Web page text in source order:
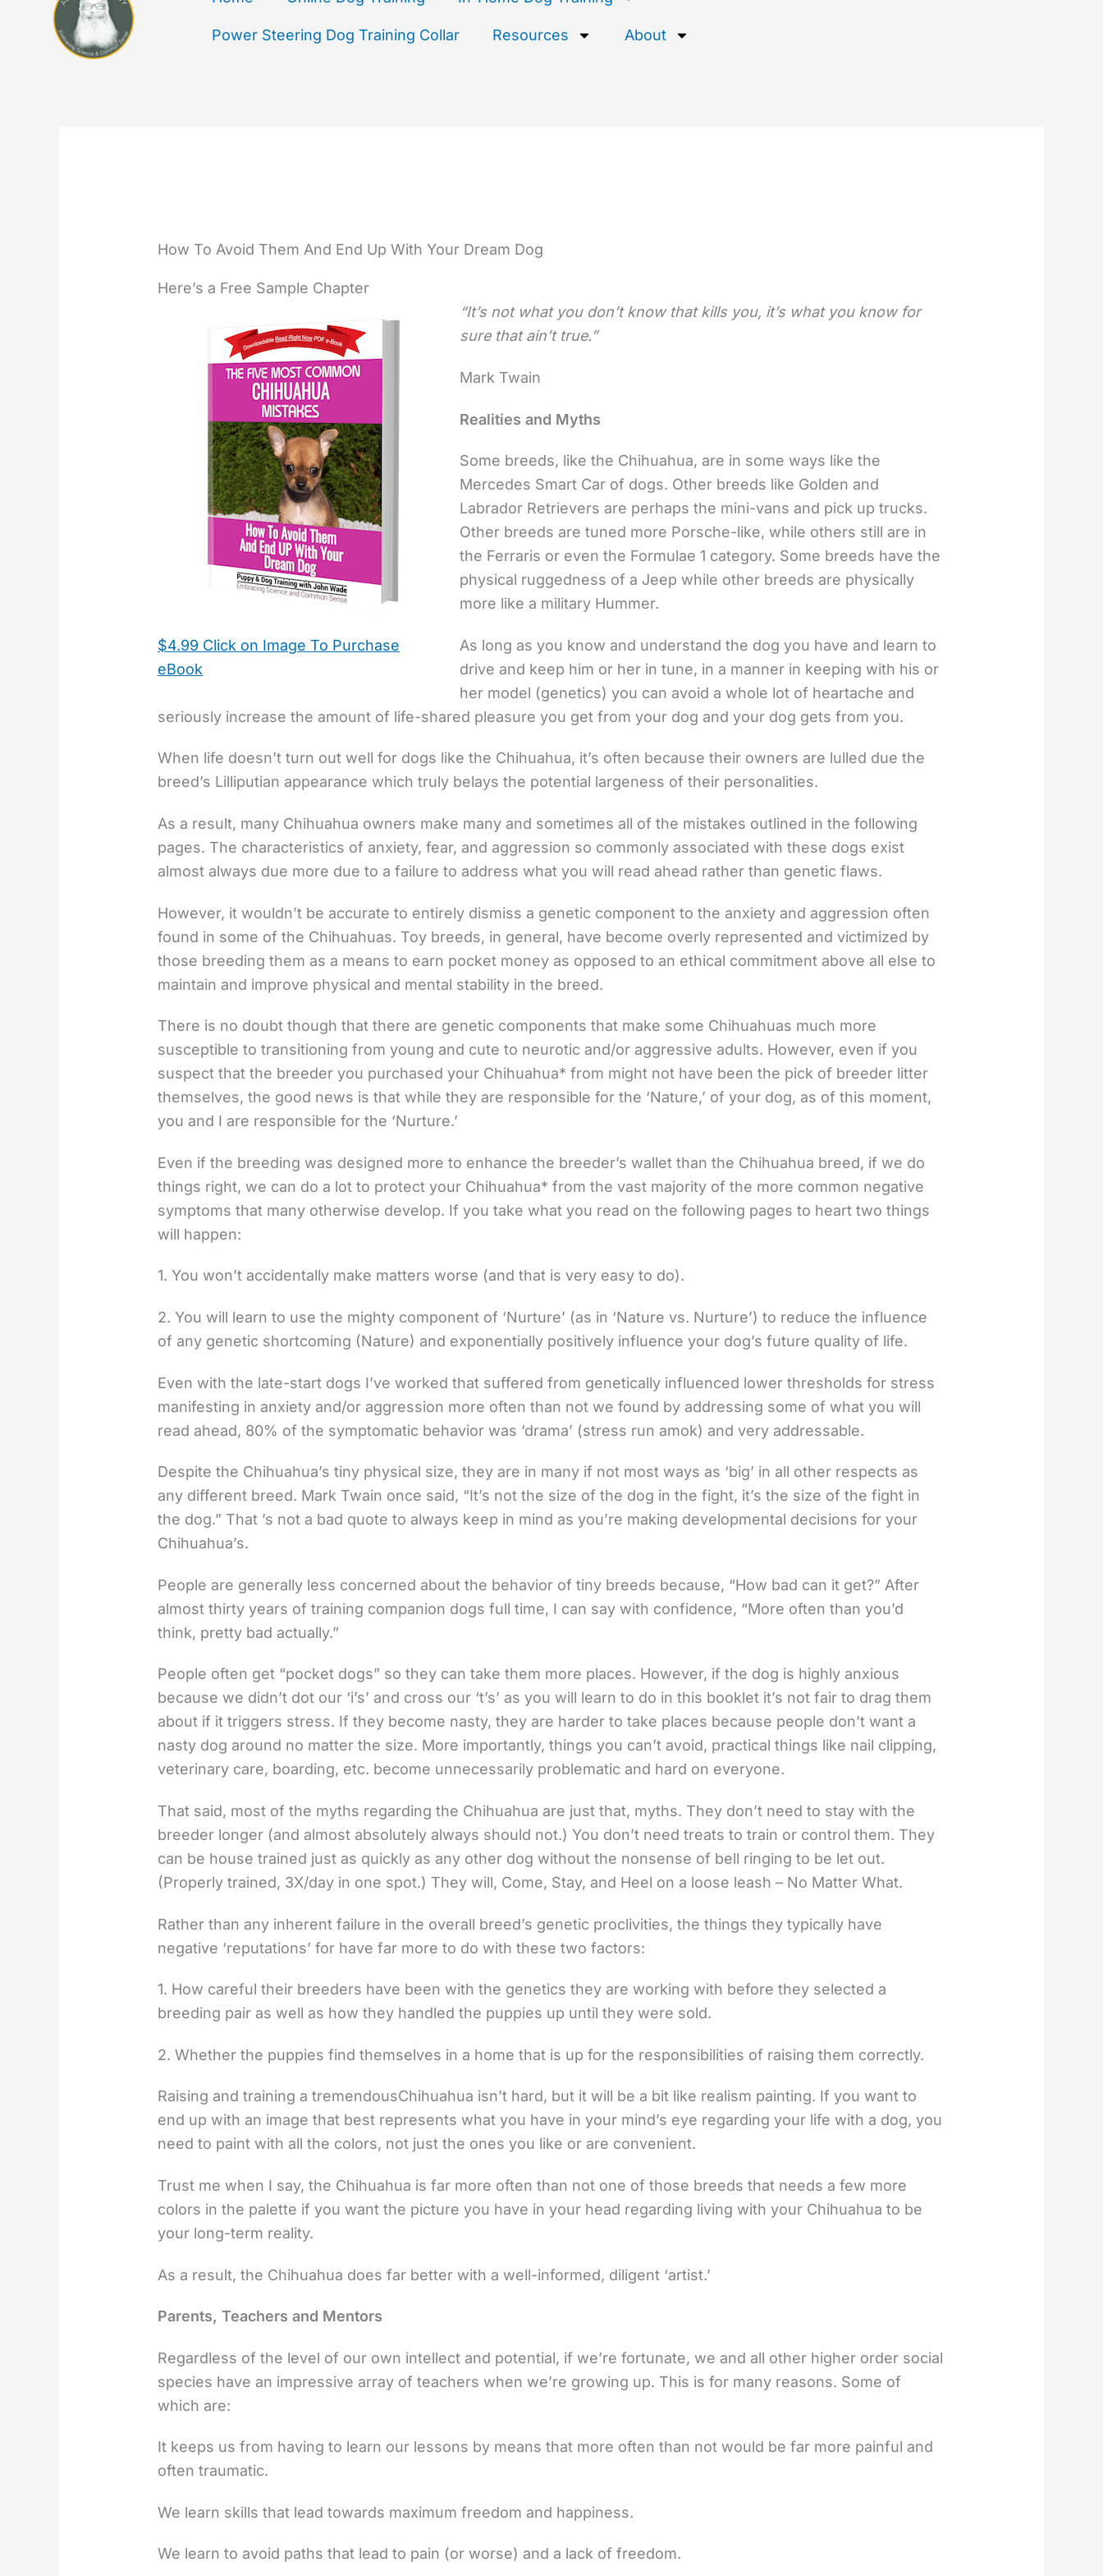
Power Steering Dog Training Collar Resources About
How To Avoid Them And End Up With Your Dream Dog
Here’s a Free Sample Chapter
$4.99 Click on Image To Purchase
eBook
“It’s not what you don’t know that kills you, it’s what you know for
sure that ain’t true.”
Mark Twain
Realities and Myths
Some breeds, like the Chihuahua, are in some ways like the
Mercedes Smart Car of dogs. Other breeds like Golden and
Labrador Retrievers are perhaps the mini-vans and pick up trucks.
Other breeds are tuned more Porsche-like, while others still are in
the Ferraris or even the Formulae 1 category. Some breeds have the
physical ruggedness of a Jeep while other breeds are physically
more like a military Hummer.
As long as you know and understand the dog you have and learn to
drive and keep him or her in tune, in a manner in keeping with his or
her model (genetics) you can avoid a whole lot of heartache and
seriously increase the amount of life-shared pleasure you get from your dog and your dog gets from you.
When life doesn’t turn out well for dogs like the Chihuahua, it’s often because their owners are lulled due the
breed’s Lilliputian appearance which truly belays the potential largeness of their personalities.
As a result, many Chihuahua owners make many and sometimes all of the mistakes outlined in the following
pages. The characteristics of anxiety, fear, and aggression so commonly associated with these dogs exist
almost always due more due to a failure to address what you will read ahead rather than genetic flaws.
However, it wouldn’t be accurate to entirely dismiss a genetic component to the anxiety and aggression often
found in some of the Chihuahuas. Toy breeds, in general, have become overly represented and victimized by
those breeding them as a means to earn pocket money as opposed to an ethical commitment above all else to
maintain and improve physical and mental stability in the breed.
There is no doubt though that there are genetic components that make some Chihuahuas much more
susceptible to transitioning from young and cute to neurotic and/or aggressive adults. However, even if you
suspect that the breeder you purchased your Chihuahua* from might not have been the pick of breeder litter
themselves, the good news is that while they are responsible for the ‘Nature,’ of your dog, as of this moment,
you and I are responsible for the ‘Nurture.’
Even if the breeding was designed more to enhance the breeder’s wallet than the Chihuahua breed, if we do
things right, we can do a lot to protect your Chihuahua* from the vast majority of the more common negative
symptoms that many otherwise develop. If you take what you read on the following pages to heart two things
will happen:
1. You won’t accidentally make matters worse (and that is very easy to do).
2. You will learn to use the mighty component of ‘Nurture’ (as in ‘Nature vs. Nurture’) to reduce the influence
of any genetic shortcoming (Nature) and exponentially positively influence your dog’s future quality of life.
Even with the late-start dogs I’ve worked that suffered from genetically influenced lower thresholds for stress
manifesting in anxiety and/or aggression more often than not we found by addressing some of what you will
read ahead, 80% of the symptomatic behavior was ‘drama’ (stress run amok) and very addressable.
Despite the Chihuahua’s tiny physical size, they are in many if not most ways as ‘big’ in all other respects as
any different breed. Mark Twain once said, “It’s not the size of the dog in the fight, it’s the size of the fight in
the dog.” That ’s not a bad quote to always keep in mind as you’re making developmental decisions for your
Chihuahua’s.
People are generally less concerned about the behavior of tiny breeds because, “How bad can it get?” After
almost thirty years of training companion dogs full time, I can say with confidence, “More often than you’d
think, pretty bad actually.”
People often get “pocket dogs” so they can take them more places. However, if the dog is highly anxious
because we didn’t dot our ‘i’s’ and cross our ‘t’s’ as you will learn to do in this booklet it’s not fair to drag them
about if it triggers stress. If they become nasty, they are harder to take places because people don’t want a
nasty dog around no matter the size. More importantly, things you can’t avoid, practical things like nail clipping,
veterinary care, boarding, etc. become unnecessarily problematic and hard on everyone.
That said, most of the myths regarding the Chihuahua are just that, myths. They don’t need to stay with the
breeder longer (and almost absolutely always should not.) You don’t need treats to train or control them. They
can be house trained just as quickly as any other dog without the nonsense of bell ringing to be let out.
(Properly trained, 3X/day in one spot.) They will, Come, Stay, and Heel on a loose leash – No Matter What.
Rather than any inherent failure in the overall breed’s genetic proclivities, the things they typically have
negative ‘reputations’ for have far more to do with these two factors:
1. How careful their breeders have been with the genetics they are working with before they selected a
breeding pair as well as how they handled the puppies up until they were sold.
2. Whether the puppies find themselves in a home that is up for the responsibilities of raising them correctly.
Raising and training a tremendousChihuahua isn’t hard, but it will be a bit like realism painting. If you want to
end up with an image that best represents what you have in your mind’s eye regarding your life with a dog, you
need to paint with all the colors, not just the ones you like or are convenient.
Trust me when I say, the Chihuahua is far more often than not one of those breeds that needs a few more
colors in the palette if you want the picture you have in your head regarding living with your Chihuahua to be
your long-term reality.
As a result, the Chihuahua does far better with a well-informed, diligent ‘artist.’
Parents, Teachers and Mentors
Regardless of the level of our own intellect and potential, if we’re fortunate, we and all other higher order social
species have an impressive array of teachers when we’re growing up. This is for many reasons. Some of
which are:
It keeps us from having to learn our lessons by means that more often than not would be far more painful and
often traumatic.
We learn skills that lead towards maximum freedom and happiness.
We learn to avoid paths that lead to pain (or worse) and a lack of freedom.